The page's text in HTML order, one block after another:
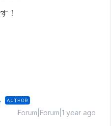
！
AUTHOR
Forum|Forum|1 year ago